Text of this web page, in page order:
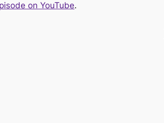
on YouTube.